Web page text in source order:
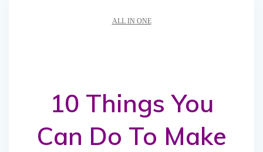
ALL IN ONE
10 Things You
Can Do To Make